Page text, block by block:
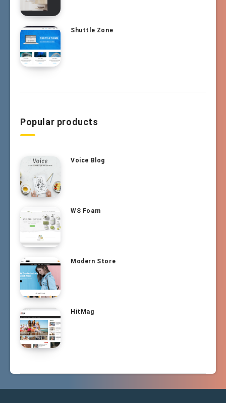
Shuttle Zone
Popular products
Voice Blog
WS Foam
Modern Store
HitMag